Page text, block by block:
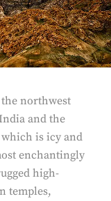
northwest
and the
is icy and
enchantingly
high-
temples,